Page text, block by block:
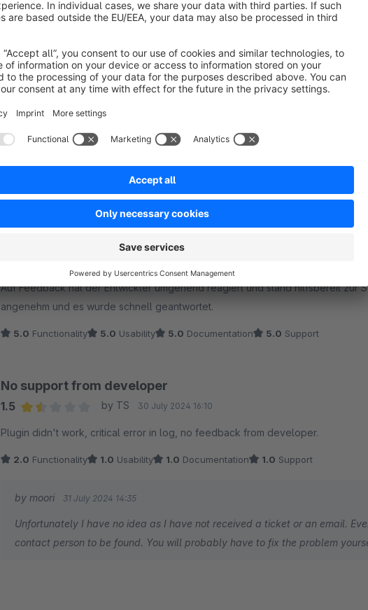
Super Plugin & Support
by Marius 12 March 2025 15:02
Plugin funktioniert einwandfrei und macht genau das, was wir benötigten.
Auf Feedback hat der Entwickler umgehend reagiert und stand hilfsbereit zur
angenehm und es wurde schnell geantwortet.
5.0 Functionality 5.0 Usability 5.0 Documentation 5.0 Support
No support from developer
1.5
by TS 30 July 2024 16:10
Plugin didn't work, critical error in log, no feedback from developer.
2.0 Functionality 1.0 Usability 1.0 Documentation 1.0 Support
by moori 31 July 2024 14:35
Unfortunately I have no idea as I have not received a ticket or an email.
contact person to be found. You will probably have to fix the problem